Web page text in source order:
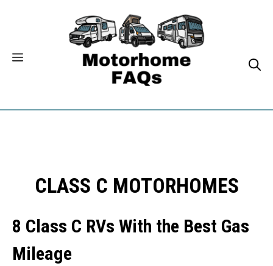
CLASS C MOTORHOMES
8 Class C RVs With the Best Gas
Mileage